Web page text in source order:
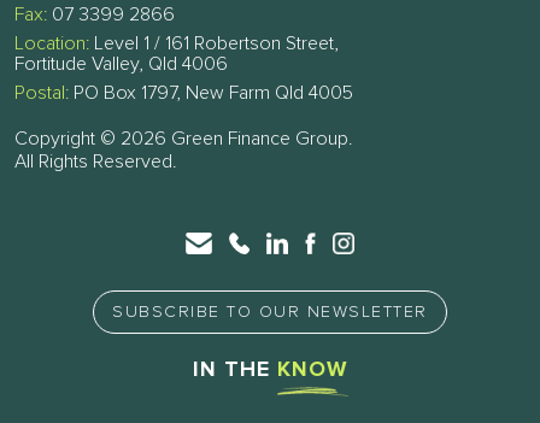
Fax: 07 3399 2866
Location: Level 1 / 161 Robertson Street,
Fortitude Valley, Qld 4006
Postal: PO Box 1797, New Farm Qld 4005
Copyright © 2026 Green Finance Group.
All Rights Reserved.
SUBSCRIBE TO OUR NEWSLETTER
IN THE KNOW